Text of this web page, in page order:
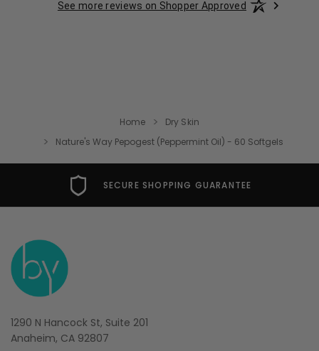
See more reviews on Shopper Approved
Home
Dry Skin
Nature's Way Pepogest (Peppermint Oil) - 60 Softgels
SECURE SHOPPING GUARANTEE
1290 N Hancock St, Suite 201
Anaheim, CA 92807